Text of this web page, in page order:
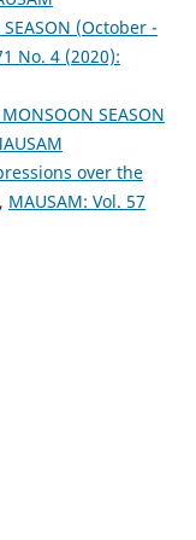
(October -
No. 4 (2020):
SEASON
over the
, MAUSAM: Vol. 57